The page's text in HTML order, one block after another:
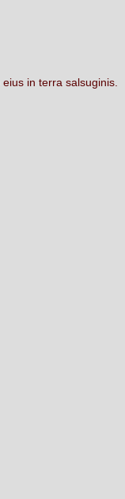
eius in terra salsuginis.